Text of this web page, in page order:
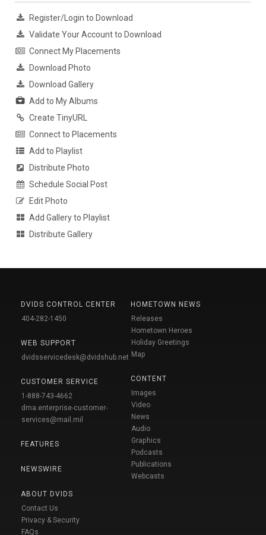
Register/Login to Download
Validate Your Account to Download
Connect My Placements
Download Photo
Download Gallery
Add to My Albums
Create TinyURL
Connect to Placements
Add to Playlist
Distribute Photo
Schedule Social Post
Edit Photo
Add Gallery to Playlist
Distribute Gallery
DVIDS CONTROL CENTER
404-282-1450
WEB SUPPORT
dvidsservicedesk@dvidshub.net
CUSTOMER SERVICE
1-888-743-4662
dma.enterprise-customer-
services@mail.mil
FEATURES
NEWSWIRE
ABOUT DVIDS
Contact Us
Privacy & Security
FAQs
HOMETOWN NEWS
Releases
Hometown Heroes
Holiday Greetings
Map
CONTENT
Images
Video
News
Audio
Graphics
Podcasts
Publications
Webcasts